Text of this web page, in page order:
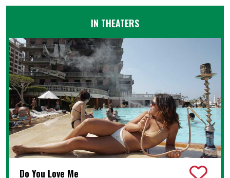
IN THEATERS
Do You Love Me